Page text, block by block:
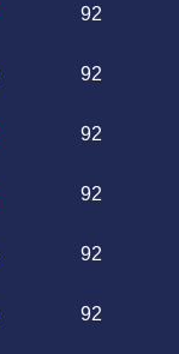
92
92
92
92
92
92